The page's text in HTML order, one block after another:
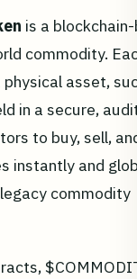
is a
commodity.
asset,
in a secure,
to buy, sell,
instantly and
commodity